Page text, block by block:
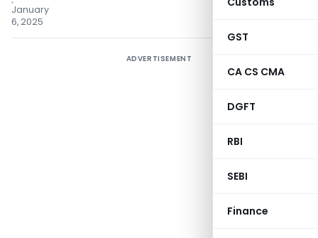
GST
CA CS CMA
DGFT
RBI
SEBI
Finance
January
6, 2025
ADVERTISEMENT